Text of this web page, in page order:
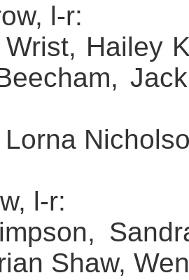
l-r:
Hailey
l-r:
Shaw,